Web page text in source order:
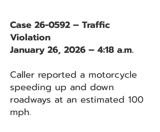
Case 26-0592 – Traffic
Violation
January 26, 2026 – 4:18 a.m.
Caller reported a motorcycle
speeding up and down
roadways at an estimated 100
mph.